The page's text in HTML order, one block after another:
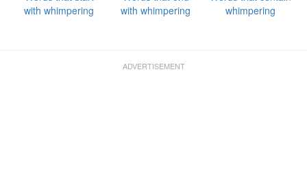
with whimpering
with whimpering
whimpering